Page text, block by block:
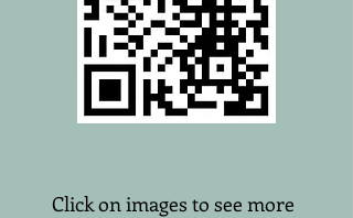
Click on images to see more